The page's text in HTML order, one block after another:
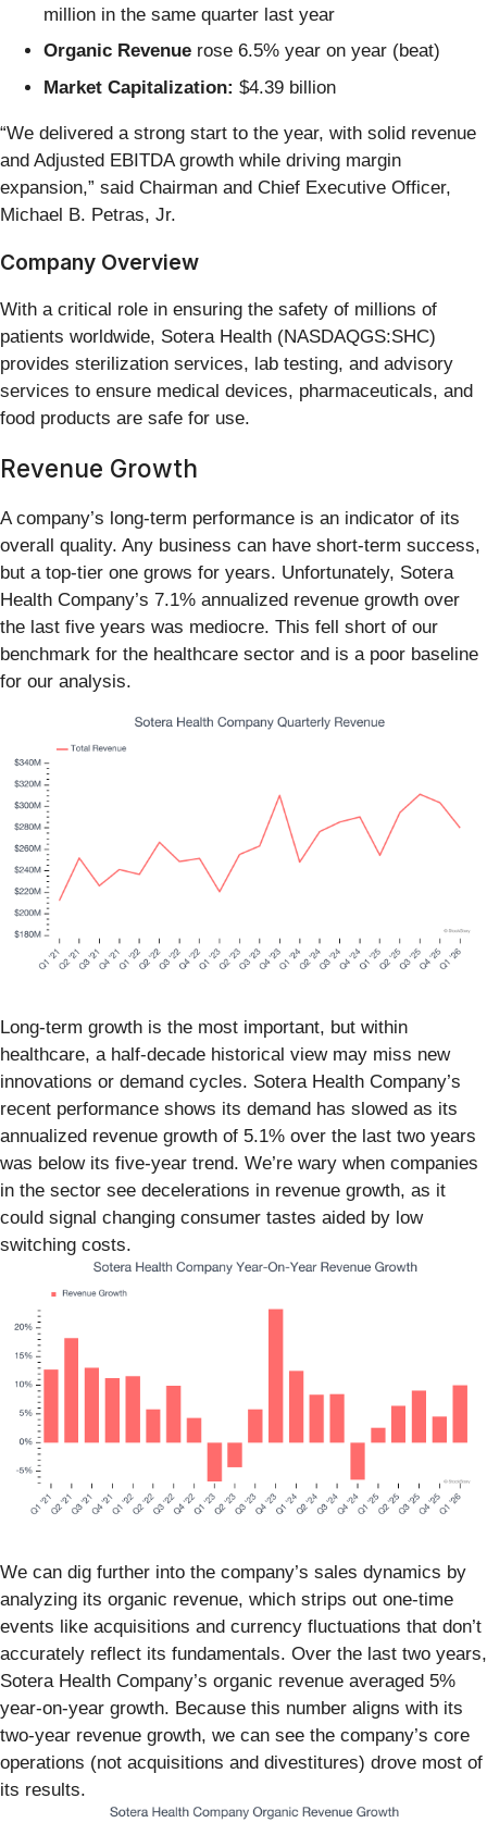
million in the same quarter last year
Organic Revenue rose 6.5% year on year (beat)
Market Capitalization: $4.39 billion
“We delivered a strong start to the year, with solid revenue
and Adjusted EBITDA growth while driving margin
expansion,” said Chairman and Chief Executive Officer,
Michael B. Petras, Jr.
Company Overview
With a critical role in ensuring the safety of millions of
patients worldwide, Sotera Health (NASDAQGS:SHC)
provides sterilization services, lab testing, and advisory
services to ensure medical devices, pharmaceuticals, and
food products are safe for use.
Revenue Growth
A company’s long-term performance is an indicator of its
overall quality. Any business can have short-term success,
but a top-tier one grows for years. Unfortunately, Sotera
Health Company’s 7.1% annualized revenue growth over
the last five years was mediocre. This fell short of our
benchmark for the healthcare sector and is a poor baseline
for our analysis.
Long-term growth is the most important, but within
healthcare, a half-decade historical view may miss new
innovations or demand cycles. Sotera Health Company’s
recent performance shows its demand has slowed as its
annualized revenue growth of 5.1% over the last two years
was below its five-year trend. We’re wary when companies
in the sector see decelerations in revenue growth, as it
could signal changing consumer tastes aided by low
switching costs.
We can dig further into the company’s sales dynamics by
analyzing its organic revenue, which strips out one-time
events like acquisitions and currency fluctuations that don’t
accurately reflect its fundamentals. Over the last two years,
Sotera Health Company’s organic revenue averaged 5%
year-on-year growth. Because this number aligns with its
two-year revenue growth, we can see the company’s core
operations (not acquisitions and divestitures) drove most of
its results.